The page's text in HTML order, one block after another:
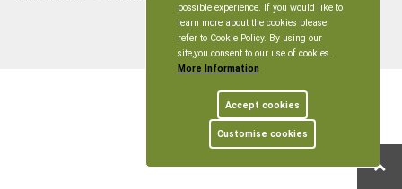
myparishcouncil.co.uk
possible experience. If you would like to
learn more about the cookies please
refer to Cookie Policy. By using our
site,you consent to our use of cookies.
More Information
Accept cookies
Customise cookies